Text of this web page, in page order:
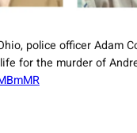
police officer Adam
for the murder of